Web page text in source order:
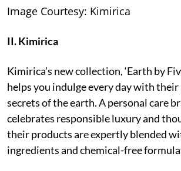
Image Courtesy: Kimirica
II. Kimirica
Kimirica’s new collection, ‘Earth by
helps you indulge every day with
secrets of the earth. A personal care
celebrates responsible luxury and
their products are expertly blended
ingredients and chemical-free